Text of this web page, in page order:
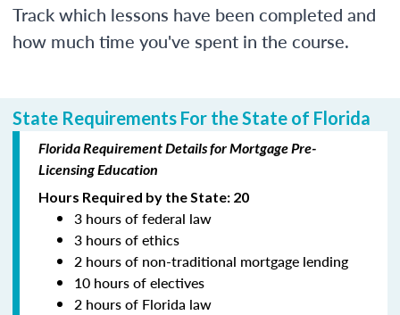
Track which lessons have been completed and
how much time you've spent in the course.
State Requirements For the State of Florida
Florida Requirement Details for Mortgage Pre-
Licensing Education
Hours Required by the State: 20
3 hours of federal law
3 hours of ethics
2 hours of non-traditional mortgage lending
10 hours of electives
2 hours of Florida law